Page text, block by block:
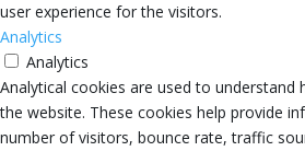
user experience for the visitors.
Analytics
Analytics
Analytical cookies are used to understand
the website. These cookies help provide
number of visitors, bounce rate, traffic